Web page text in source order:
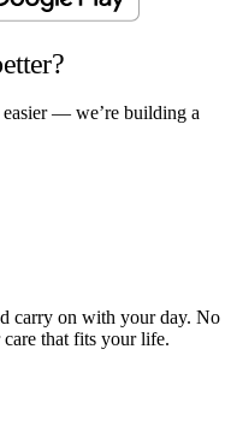
easier — we’re building a
carry on with your day. No
that fits your life.